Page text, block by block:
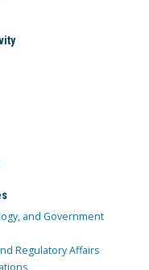
and Government
Regulatory Affairs